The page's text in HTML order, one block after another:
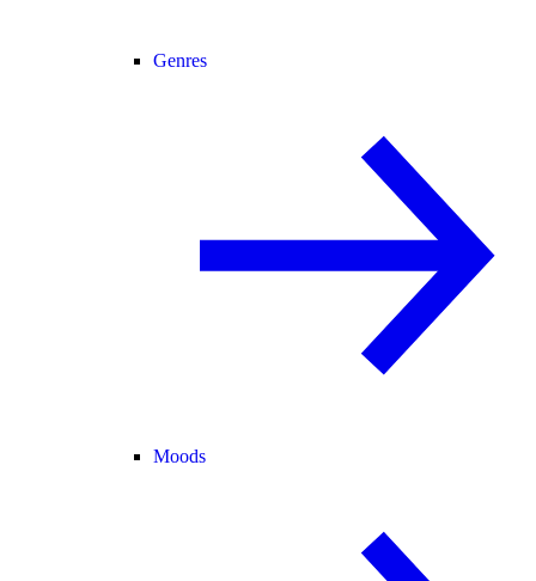
Genres
Moods